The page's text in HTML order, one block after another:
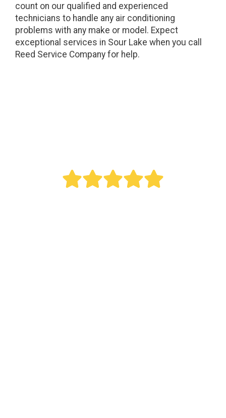
count on our qualified and experienced
technicians to handle any air conditioning
problems with any make or model. Expect
exceptional services in Sour Lake when you call
Reed Service Company for help.